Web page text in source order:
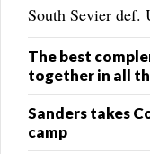
South Sevier
Spanish Fork 3, Copper
The best
together in all
Sanders takes
camp